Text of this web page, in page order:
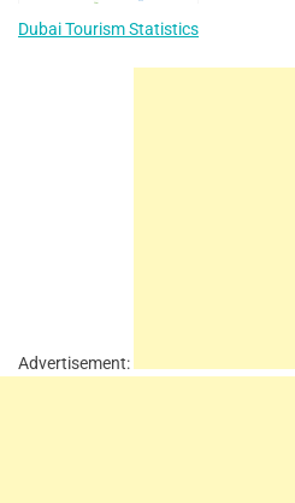
Dubai Tourism Statistics
Advertisement: